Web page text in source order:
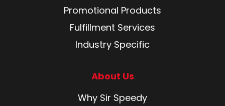
Promotional Products
Fulfillment Services
Industry Specific
About Us
Why Sir Speedy